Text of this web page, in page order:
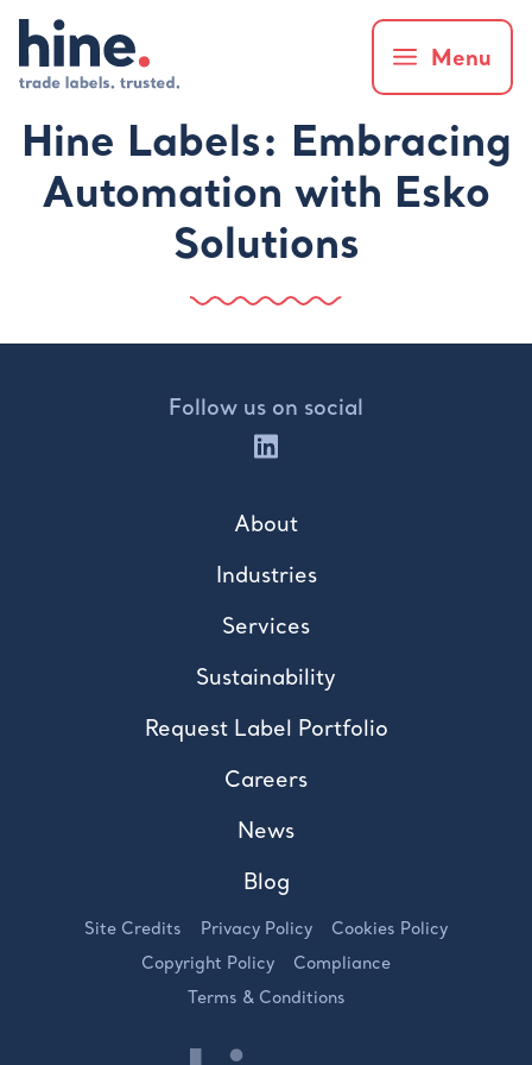
Menu
Hine Labels: Embracing
Automation with Esko
Solutions
Follow us on social
About
Industries
Services
Sustainability
Request Label Portfolio
Careers
News
Blog
Site Credits Privacy Policy
Cookies Policy
Copyright Policy
Compliance
Terms & Conditions